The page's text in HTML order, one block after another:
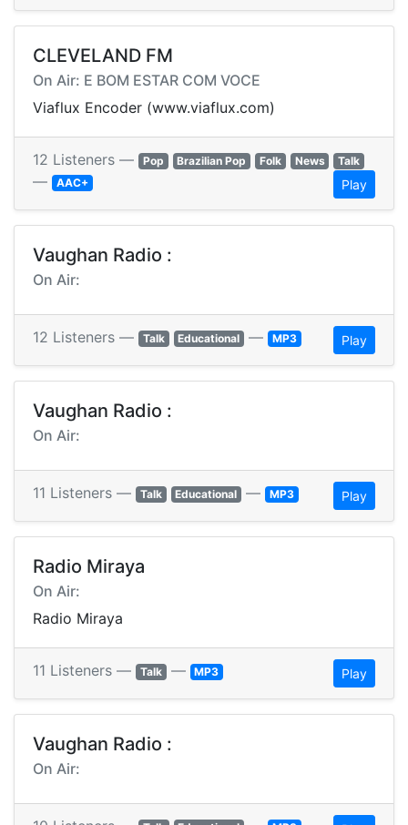
CLEVELAND FM
On Air: E BOM ESTAR COM VOCE
Viaflux Encoder (www.viaflux.com)
12 Listeners — Pop Brazilian Pop Folk News Talk
— AAC+ Play
Vaughan Radio :
On Air:
12 Listeners — Talk Educational — MP3 Play
Vaughan Radio :
On Air:
11 Listeners — Talk Educational — MP3 Play
Radio Miraya
On Air:
Radio Miraya
11 Listeners — Talk — MP3 Play
Vaughan Radio :
On Air: